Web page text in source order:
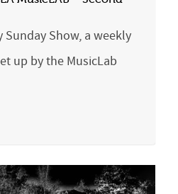
Sunday Show, a weekly
up by the MusicLab